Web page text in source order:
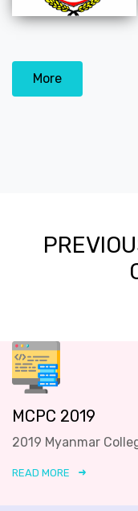
More
MCPC 2019
2019 Myanmar
READ MORE